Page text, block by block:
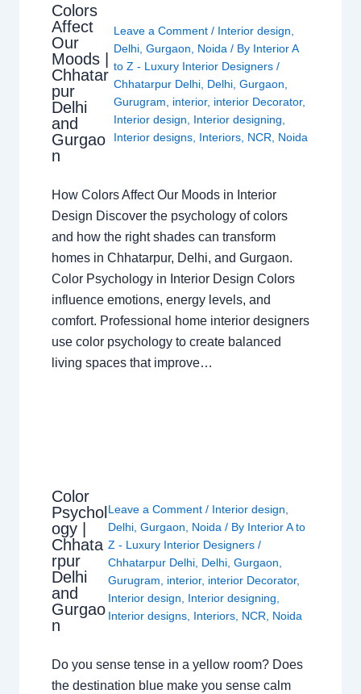
Colors
Affect
Our
Moods |
Chhatar
pur
Delhi
and
Gurgao
n
Leave a Comment / Interior design
Delhi ,Gurgaon Noida / By Interior A
to Z - Luxury Interior Designers/
Chhatarpur Delhi Delhi ,Gurgaon
Gurugram
interior, interior Decorator,
Interior design
Interior designing
Interior designs Interiors NCR Noida
How Colors Affect Our Moods in Interior
Design Discover the psychology of colors
and how the right shades can transform
homes in Chhatarpur, Delhi, and Gurgaon.
Color Psychology in Interior Design Colors
influence emotions, energy levels, and
comfort. Professional home interior designers
use color psychology to create balanced
living spaces that improve…
Color
Psychol
ogy |
Chhata
rpur
Delhi
and
Gurgao
n
Leave a Comment / Interior design
Delhi, Gurgaon Noida / By Interior A to
Z - Luxury Interior Designers /
Chhatarpur Delhi, Delhi, Gurgaon
Gurugram
interior, interior Decorator,
Interior design
Interior designing
Interior designs, Interiors, NCR Noida
Do you sense tense in a yellow room? Does
the destination blue make you sense calm